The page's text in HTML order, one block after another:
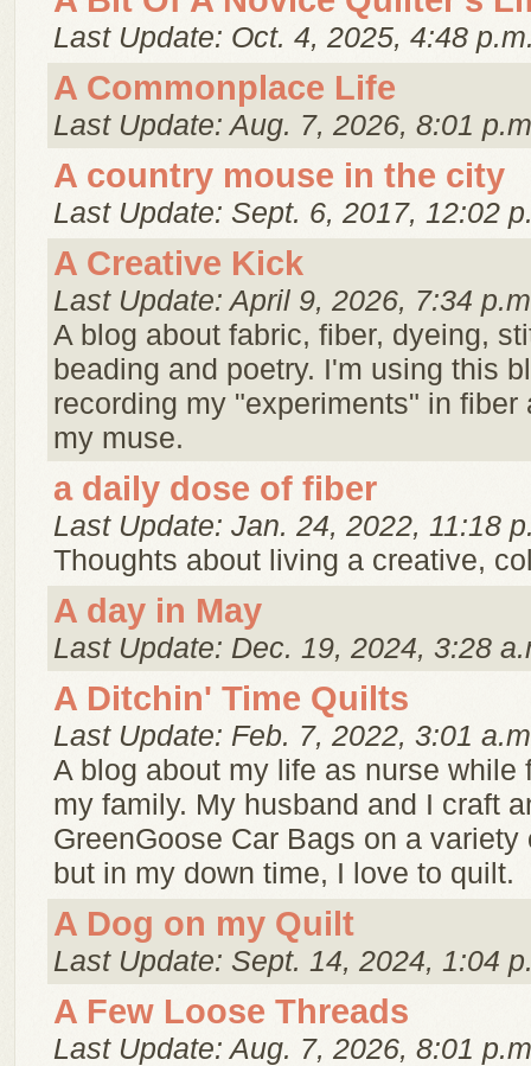
Last Update: Oct. 4, 2025, 4:48
A Commonplace Life
Last Update: Aug. 7, 2026, 8:01
A country mouse in the city
Last Update: Sept. 6, 2017, 12:02
A Creative Kick
Last Update: April 9, 2026, 7:34
A blog about fabric, fiber, dyeing,
beading and poetry. I'm using this
recording my "experiments" in fiber
my muse.
a daily dose of fiber
Last Update: Jan. 24, 2022, 11:18
Thoughts about living a creative,
A day in May
Last Update: Dec. 19, 2024, 3:28
A Ditchin' Time Quilts
Last Update: Feb. 7, 2022, 3:01
A blog about my life as nurse while
my family. My husband and I craft
GreenGoose Car Bags on a
but in my down time, I love to quilt.
A Dog on my Quilt
Last Update: Sept. 14, 2024, 1:04
A Few Loose Threads
Last Update: Aug. 7, 2026, 8:01